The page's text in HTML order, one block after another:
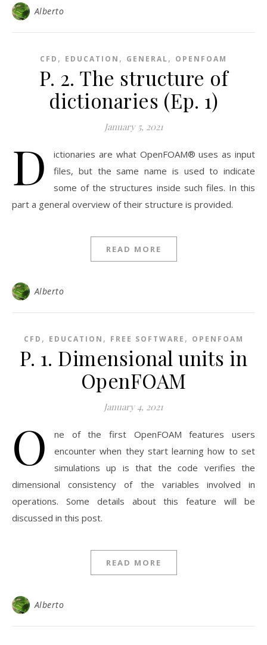
Alberto
CFD , EDUCATION , GENERAL, OPENFOAM
P. 2. The structure of
dictionaries (Ep. 1)
January 5, 2021
D
ictionaries are what OpenFOAM® uses as input
files, but the same name is used to indicate
some of the structures inside such files. In this
part a general overview of their structure is provided.
READ MORE
Alberto
CFD , EDUCATION , FREE SOFTWARE , OPENFOAM
P. 1. Dimensional units in
OpenFOAM
January 4, 2021
O
ne of the first OpenFOAM features users
encounter when they start learning how to set
simulations up is that the code verifies the
dimensional consistency of the variables involved in
operations. Some details about this feature will be
discussed in this post.
READ MORE
Alberto